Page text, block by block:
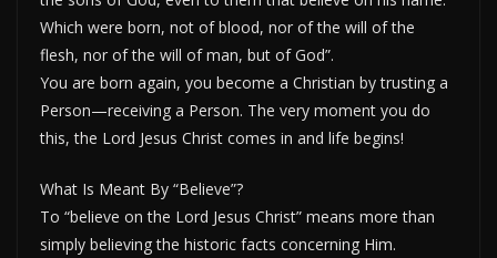
Which were born, not of blood, nor of the will of the
flesh, nor of the will of man, but of God”.
You are born again, you become a Christian by trusting a
Person—receiving a Person. The very moment you do
this, the Lord Jesus Christ comes in and life begins!
What Is Meant By “Believe”?
To “believe on the Lord Jesus Christ” means more than
simply believing the historic facts concerning Him.